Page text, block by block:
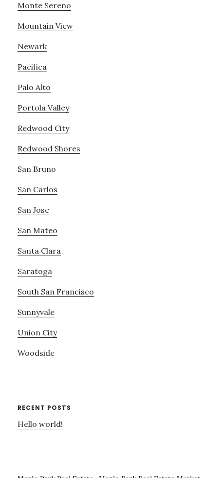
Monte Sereno
Mountain View
Newark
Pacifica
Palo Alto
Portola Valley
Redwood City
Redwood Shores
San Bruno
San Carlos
San Jose
San Mateo
Santa Clara
Saratoga
South San Francisco
Sunnyvale
Union City
Woodside
RECENT POSTS
Hello world!